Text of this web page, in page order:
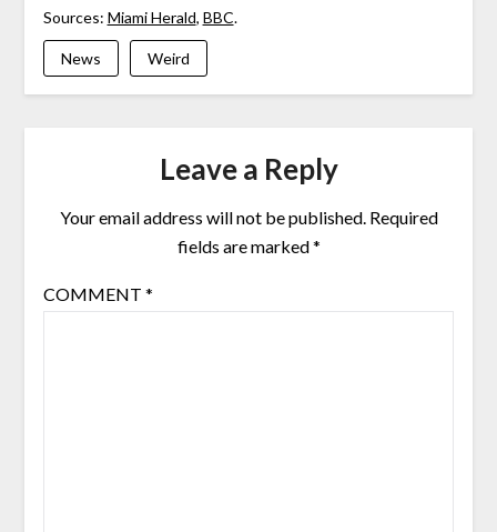
Sources: Miami Herald, BBC.
News Weird
Leave a Reply
Your email address will not be published. Required
fields are marked*
COMMENT *